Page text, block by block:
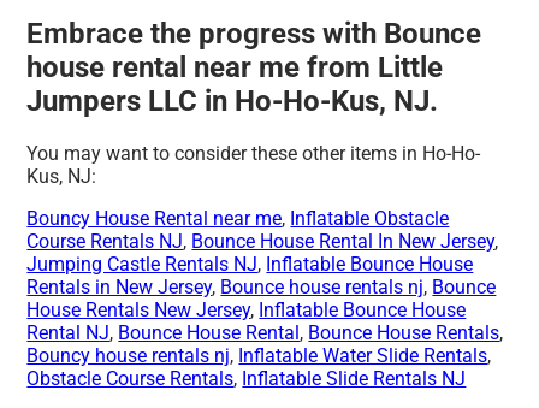
Embrace the progress with Bounce
house rental near me from Little
Jumpers LLC in Ho-Ho-Kus, NJ.
You may want to consider these other items in Ho-Ho-
Kus, NJ:
Bouncy House Rental near me, Inflatable Obstacle
Course Rentals NJ, Bounce House Rental In New Jersey,
Jumping Castle Rentals NJ, Inflatable Bounce House
Rentals in New Jersey, Bounce house rentals nj, Bounce
House Rentals New Jersey, Inflatable Bounce House
Rental NJ, Bounce House Rental , Bounce House Rentals,
Bouncy house rentals nj, Inflatable Water Slide Rentals,
Obstacle Course Rentals, Inflatable Slide Rentals NJ